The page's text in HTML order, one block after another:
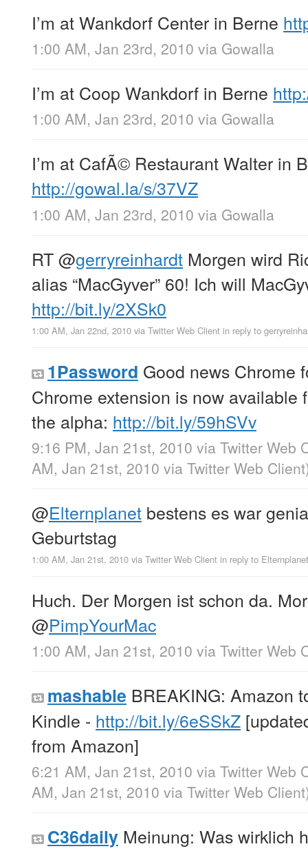
I’m at Wankdorf Center in Berne
1:00 AM, Jan 23rd, 2010 via Gowalla
I’m at Coop Wankdorf in Berne
1:00 AM, Jan 23rd, 2010 via Gowalla
I’m at CafÃ© Restaurant Walter in
http://gowal.la/s/37VZ
1:00 AM, Jan 23rd, 2010 via Gowalla
RT@gerryreinhardt Morgen wird
alias “MacGyver” 60! Ich will
http://bit.ly/2XSk0
1:00 AM, Jan 22nd, 2010 via Twitter Web Client in reply to
1Password Good news Chrome
Chrome extension is now available
the alpha: http://bit.ly/59hSVv
9:16 PM, Jan 21st, 2010 via Twitter Web
AM, Jan 21st, 2010 via Twitter Web Client
@Elternplanet bestens es war
Geburtstag
1:00 AM, Jan 21st, 2010 via Twitter Web Client in reply to Elternplanet
Huch. Der Morgen ist schon da.
@PimpYourMac
1:00 AM, Jan 21st, 2010 via Twitter Web
mashable BREAKING: Amazon
Kindle - http://bit.ly/6eSSkZ
from Amazon]
6:21 AM, Jan 21st, 2010 via Twitter Web
AM, Jan 21st, 2010 via Twitter Web Client
C36daily Meinung: Was wirklich